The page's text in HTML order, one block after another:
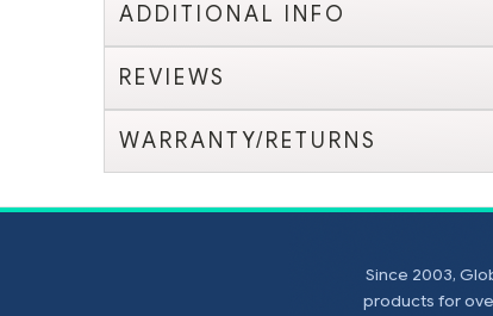
ADDITIONAL INFO
REVIEWS
WARRANTY/RETURNS
Since 2003,
products for